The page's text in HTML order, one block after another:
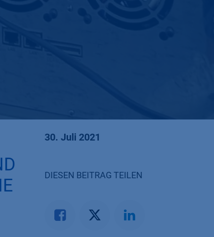
30. Juli 2021
DIESEN BEITRAG TEILEN